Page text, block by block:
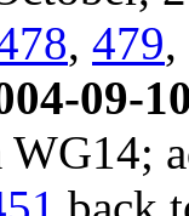
, 479,
09-